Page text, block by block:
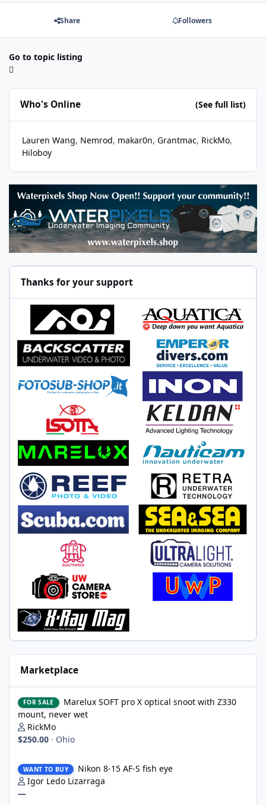
Share Followers
Go to topic listing
Who's Online (See full list)
Lauren Wang Nemrod makar0n Grantmac RickMo
Hiloboy
Thanks for your support
Marketplace
FOR SALE
Marelux SOFT pro X optical snoot with Z330
mount, never wet
RickMo
$250.00 · Ohio
WANT TO BUY
Nikon 8-15 AF-S fish eye
Igor Ledo Lizarraga
—